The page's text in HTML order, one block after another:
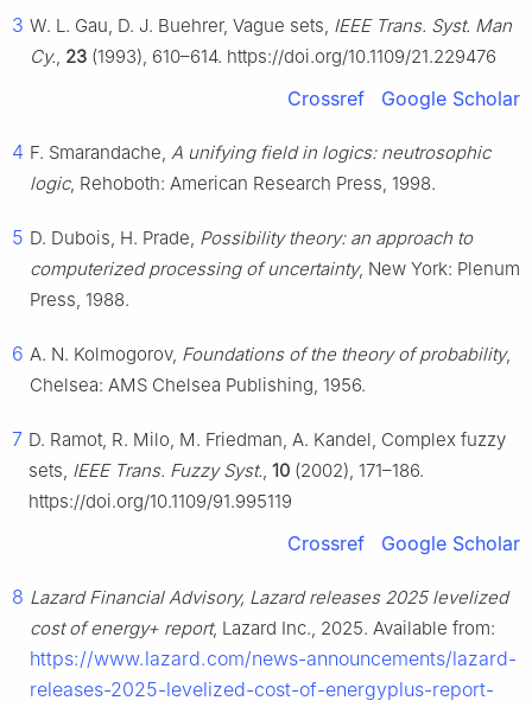
3 W. L. Gau, D. J. Buehrer, Vague sets, IEEE Trans. Syst. Man
Cy., 23 (1993), 610–614. https://doi.org/10.1109/21.229476
Crossref Google Scholar
4 F. Smarandache, A unifying field in logics: neutrosophic
logic, Rehoboth: American Research Press, 1998.
5 D. Dubois, H. Prade, Possibility theory: an approach to
computerized processing of uncertainty, New York: Plenum
Press, 1988.
6 A. N. Kolmogorov, Foundations of the theory of probability,
Chelsea: AMS Chelsea Publishing, 1956.
7 D. Ramot, R. Milo, M. Friedman, A. Kandel, Complex fuzzy
sets, IEEE Trans. Fuzzy Syst., 10 (2002), 171–186.
https://doi.org/10.1109/91.995119
Crossref Google Scholar
8 Lazard Financial Advisory, Lazard releases 2025 levelized
cost of energy+ report, Lazard Inc., 2025. Available from:
https://www.lazard.com/news-announcements/lazard-
releases-2025-levelized-cost-of-energyplus-report-